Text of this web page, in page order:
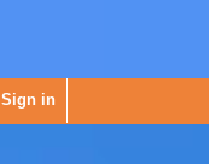
Sign in